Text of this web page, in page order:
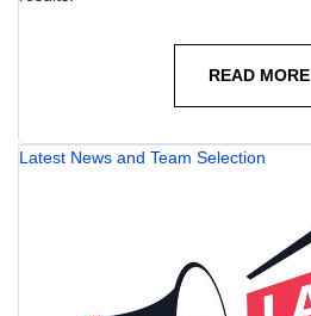
READ MORE
Latest News and Team Selection